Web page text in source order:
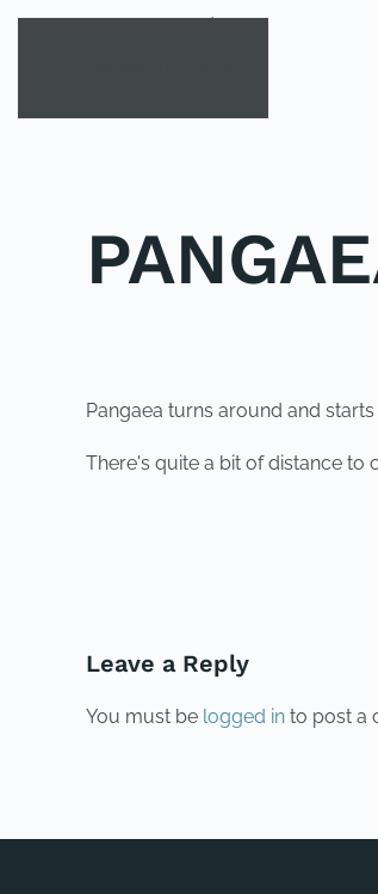
Pangaea turns around and
There's quite a bit of distance to
Leave a Reply
You must be logged in to post a